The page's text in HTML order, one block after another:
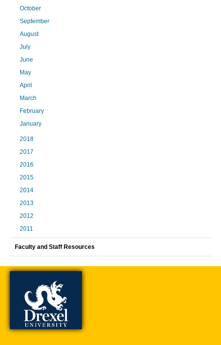
October
September
August
July
June
May
April
March
February
January
2018
2017
2016
2015
2014
2013
2012
2011
Faculty and Staff Resources